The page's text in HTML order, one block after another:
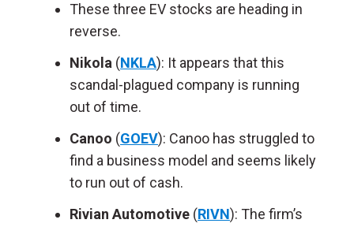
These three EV stocks are heading in
reverse.
Nikola (NKLA): It appears that this
scandal-plagued company is running
out of time.
Canoo (GOEV): Canoo has struggled to
find a business model and seems likely
to run out of cash.
Rivian Automotive (RIVN): The firm’s